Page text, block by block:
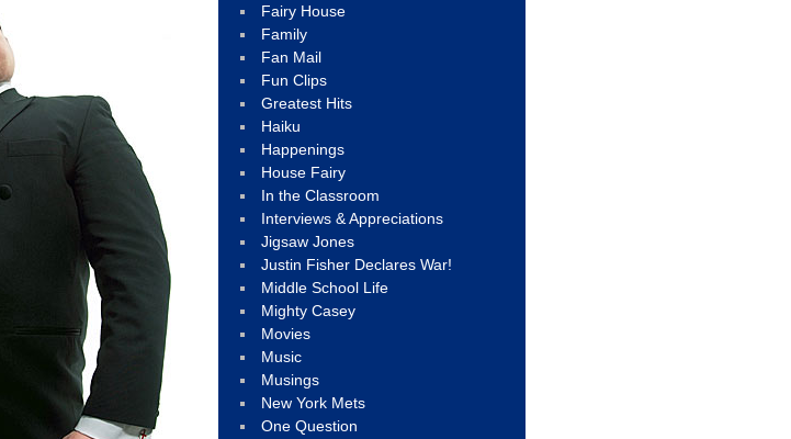
Fairy House
Family
Fan Mail
Fun Clips
Greatest Hits
Haiku
Happenings
House Fairy
In the Classroom
Interviews & Appreciations
Jigsaw Jones
Justin Fisher Declares War!
Middle School Life
Mighty Casey
Movies
Music
Musings
New York Mets
One Question